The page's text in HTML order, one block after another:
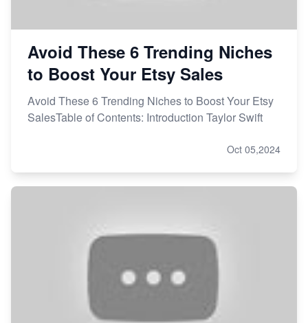
Avoid These 6 Trending Niches
to Boost Your Etsy Sales
Avoid These 6 Trending Niches to Boost Your Etsy
SalesTable of Contents: Introduction Taylor Swift
Oct 05,2024